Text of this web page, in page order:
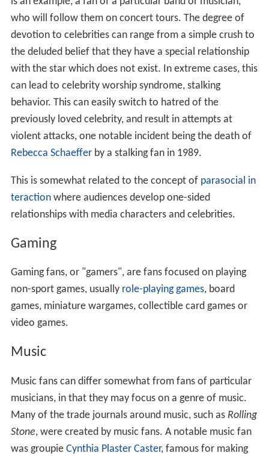
who will follow them on concert tours. The degree of
devotion to celebrities can range from a simple crush to
the deluded belief that they have a special relationship
with the star which does not exist. In extreme cases, this
can lead to celebrity worship syndrome, stalking
behavior. This can easily switch to hatred of the
previously loved celebrity, and result in attempts at
violent attacks, one notable incident being the death of
Rebecca Schaefferby a stalking fan in 1989.
This is somewhat related to the concept ofparasocial in
teractionwhere audiences develop one-sided
relationships with media characters and celebrities.
Gaming
Gaming fans, or "gamers", are fans focused on playing
non-sport games, usuallyrole-playing games, board
games, miniature wargames, collectible card games or
video games.
Music
Music fans can differ somewhat from fans of particular
musicians, in that they may focus on a genre of music.
Many of the trade journals around music, such as Rolling
Stone, were created by music fans. A notable music fan
was groupie Cynthia Plaster Caster, famous for making